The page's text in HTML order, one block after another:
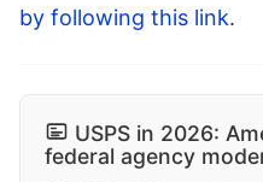
by following this link.
USPS in 2026:
federal agency